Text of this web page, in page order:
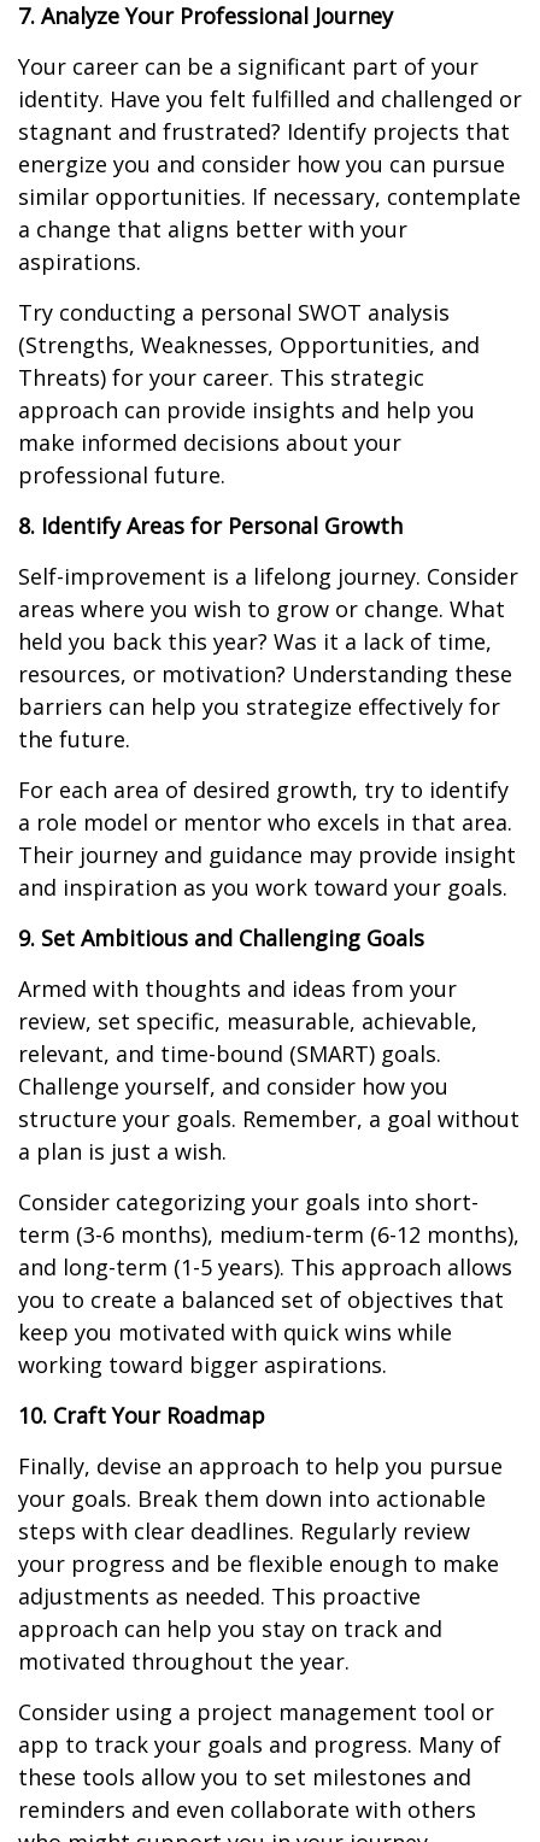
7. Analyze Your Professional Journey
Your career can be a significant part of your
identity. Have you felt fulfilled and challenged or
stagnant and frustrated? Identify projects that
energize you and consider how you can pursue
similar opportunities. If necessary, contemplate
a change that aligns better with your
aspirations.
Try conducting a personal SWOT analysis
(Strengths, Weaknesses, Opportunities, and
Threats) for your career. This strategic
approach can provide insights and help you
make informed decisions about your
professional future.
8. Identify Areas for Personal Growth
Self-improvement is a lifelong journey. Consider
areas where you wish to grow or change. What
held you back this year? Was it a lack of time,
resources, or motivation? Understanding these
barriers can help you strategize effectively for
the future.
For each area of desired growth, try to identify
a role model or mentor who excels in that area.
Their journey and guidance may provide insight
and inspiration as you work toward your goals.
9. Set Ambitious and Challenging Goals
Armed with thoughts and ideas from your
review, set specific, measurable, achievable,
relevant, and time-bound (SMART) goals.
Challenge yourself, and consider how you
structure your goals. Remember, a goal without
a plan is just a wish.
Consider categorizing your goals into short-
term (3-6 months), medium-term (6-12 months),
and long-term (1-5 years). This approach allows
you to create a balanced set of objectives that
keep you motivated with quick wins while
working toward bigger aspirations.
10. Craft Your Roadmap
Finally, devise an approach to help you pursue
your goals. Break them down into actionable
steps with clear deadlines. Regularly review
your progress and be flexible enough to make
adjustments as needed. This proactive
approach can help you stay on track and
motivated throughout the year.
Consider using a project management tool or
app to track your goals and progress. Many of
these tools allow you to set milestones and
reminders and even collaborate with others